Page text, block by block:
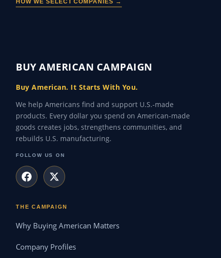
HOW WE SELECT COMPANIES →
BUY AMERICAN CAMPAIGN
Buy American. It Starts With You.
We help Americans find and support U.S.-made
products. Every dollar you spend on American-made
goods creates jobs, strengthens communities, and
rebuilds U.S. manufacturing.
FOLLOW US ON
THE CAMPAIGN
Why Buying American Matters
Company Profiles